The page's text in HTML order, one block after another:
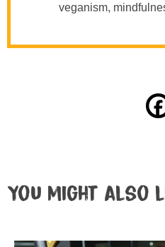
veganism,
You might also